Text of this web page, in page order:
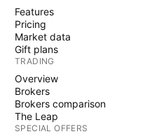
Features
Pricing
Market data
Gift plans
TRADING
Overview
Brokers
Brokers comparison
The Leap
SPECIAL OFFERS